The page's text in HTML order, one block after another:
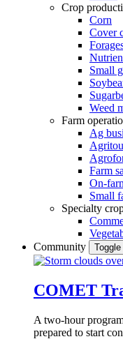
Crop
Corn
Cover
Small
Weed
Farm
Ag
Farm
On-
Small
Specialty
Community
COMET
A two-hour
prepared to start